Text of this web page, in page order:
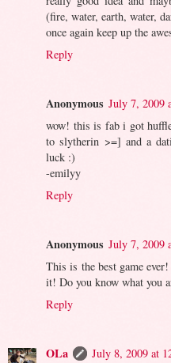
(fire, water, earth, water,
once again keep up the
Reply
Anonymous July 7, 2009
wow! this is fab i got
to slytherin >=] and a
luck :)
-emilyy
Reply
Anonymous July 7, 2009
This is the best game
it! Do you know what you
Reply
OLa
July 8, 2009 at